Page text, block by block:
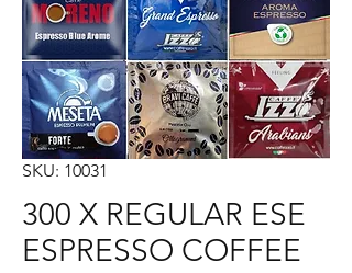
SKU: 10031
300 X REGULAR ESE
ESPRESSO COFFEE